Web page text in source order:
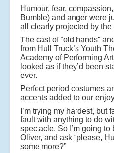
Humour, fear,
Bumble) and anger were
all clearly projected by the
The cast of “old hands”
from Hull Truck’s Youth
Academy of Performing
looked as if they’d been
ever.
Perfect period costumes
accents added to our
I’m trying my hardest, but
fault with anything to do
spectacle. So I’m going to
Oliver, and ask “please,
some more?”